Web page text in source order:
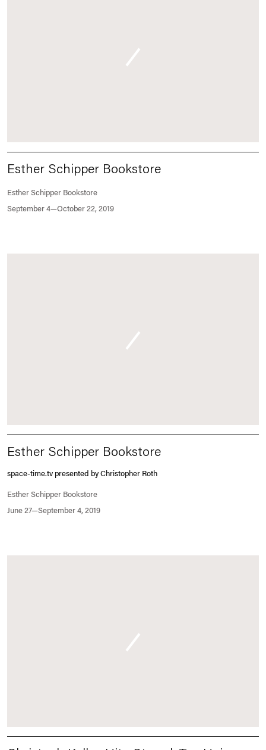
Esther Schipper Bookstore
September 4—October 22, 2019
Esther Schipper Bookstore
Esther Schipper Bookstore
space-time.tv presented by Christopher Roth
June 27—September 4, 2019
Esther Schipper Bookstore